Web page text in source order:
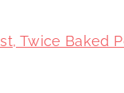
Twice Baked